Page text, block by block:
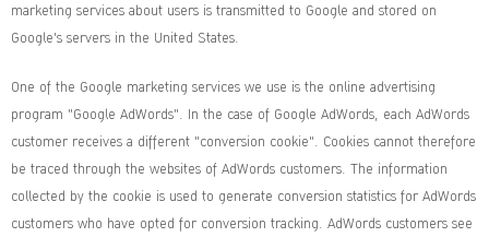
marketing services about users is transmitted to Google and stored on
Google's servers in the United States.
One of the Google marketing services we use is the online advertising
program "Google AdWords". In the case of Google AdWords, each AdWords
customer receives a different "conversion cookie". Cookies cannot therefore
be traced through the websites of AdWords customers. The information
collected by the cookie is used to generate conversion statistics for AdWords
customers who have opted for conversion tracking. AdWords customers see